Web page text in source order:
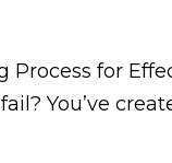
for
You’ve